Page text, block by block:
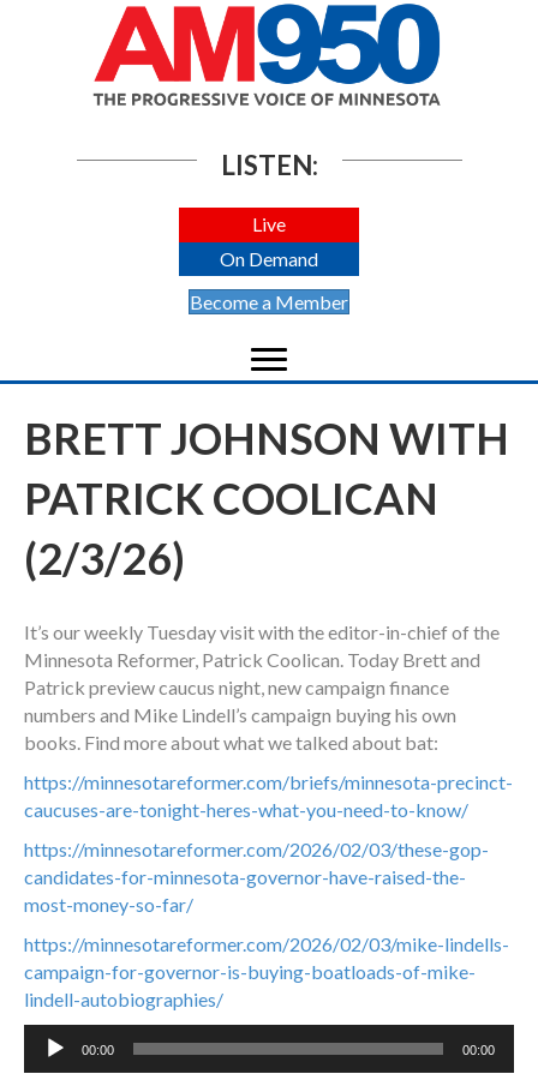
LISTEN:
Live
On Demand
Become a Member
BRETT JOHNSON WITH
PATRICK COOLICAN
(2/3/26)
It’s our weekly Tuesday visit with the editor-in-chief of the
Minnesota Reformer, Patrick Coolican. Today Brett and
Patrick preview caucus night, new campaign finance
numbers and Mike Lindell’s campaign buying his own
books. Find more about what we talked about bat:
https://minnesotareformer.com/briefs/minnesota-precinct-
caucuses-are-tonight-heres-what-you-need-to-know/
https://minnesotareformer.com/2026/02/03/these-gop-
candidates-for-minnesota-governor-have-raised-the-
most-money-so-far/
https://minnesotareformer.com/2026/02/03/mike-lindells-
campaign-for-governor-is-buying-boatloads-of-mike-
lindell-autobiographies/
Audio
00:00 00:00